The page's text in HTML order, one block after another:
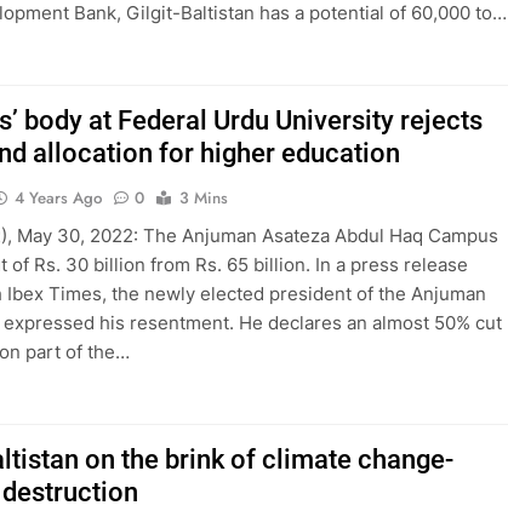
Bank, Gilgit-Baltistan has a potential of 60,000 to…
body at Federal Urdu University rejects
allocation for higher education
4 Years Ago 0
3 Mins
May 30, 2022: The Anjuman Asateza Abdul Haq Campus
of Rs. 30 billion from Rs. 65 billion. In a press release
Ibex Times, the newly elected president of the Anjuman
expressed his resentment. He declares an almost 50% cut
part of the…
on the brink of climate change-